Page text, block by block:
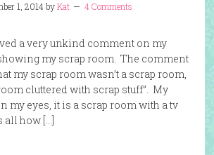
1, 2014byKat 4 Comments
a very unkind comment on my
my scrap room. The comment
my scrap room wasn’t a scrap room,
cluttered with scrap stuff”. My
my eyes, it is a scrap room with a tv
all how […]